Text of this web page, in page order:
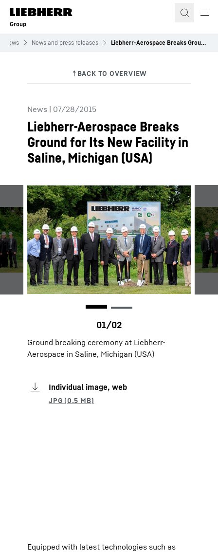
Skip to content
Group
News News and press releases Liebherr-Aerospace Breaks Ground for Its New Facility in Saline, Michigan (USA)
News | 07/28/2015
Liebherr-Aerospace Breaks
Ground for Its New Facility in
Saline, Michigan (USA)
Ground breaking ceremony at Liebherr-
Aerospace in Saline, Michigan (USA)
Individual image, web
Equipped with latest technologies such as